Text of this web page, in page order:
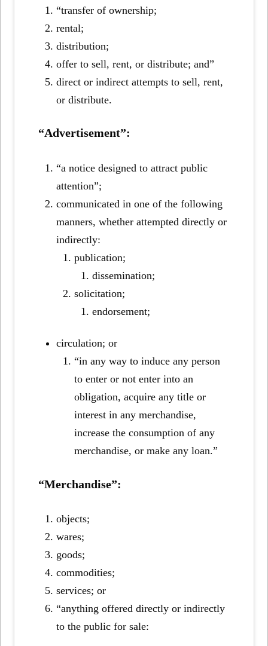
“transfer of ownership;
rental;
distribution;
offer to sell, rent, or distribute; and”
direct or indirect attempts to sell, rent,
or distribute.
“Advertisement”:
“a notice designed to attract public
attention”;
communicated in one of the following
manners, whether attempted directly or
indirectly:
publication;
dissemination;
solicitation;
endorsement;
circulation; or
“in any way to induce any person
to enter or not enter into an
obligation, acquire any title or
interest in any merchandise,
increase the consumption of any
merchandise, or make any loan.”
“Merchandise”:
objects;
wares;
goods;
commodities;
services; or
“anything offered directly or indirectly
to the public for sale: